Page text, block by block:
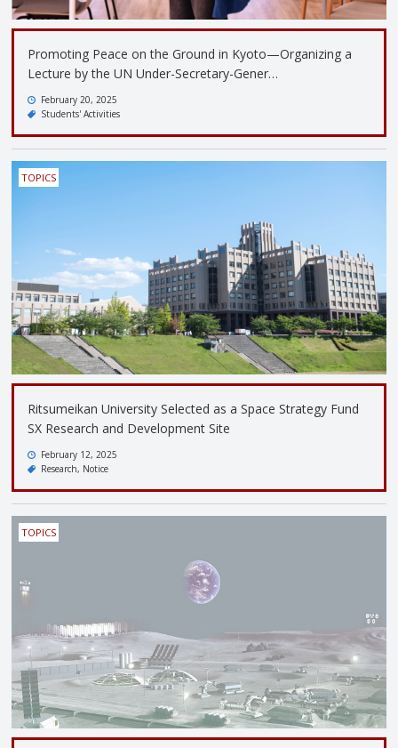
Promoting Peace on the Ground in Kyoto—Organizing a
Lecture by the UN Under-Secretary-Gener…
February 20, 2025
Students' Activities
TOPICS
Ritsumeikan University Selected as a Space Strategy Fund
SX Research and Development Site
February 12, 2025
Research Notice
TOPICS